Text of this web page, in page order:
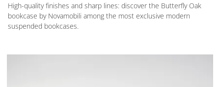
High-quality finishes and sharp lines: discover the Butterfly Oak
bookcase by Novamobili among the most exclusive modern
suspended bookcases.